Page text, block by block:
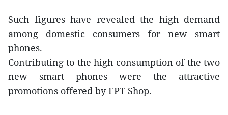
Such figures have revealed the high demand
among domestic consumers for new smart
phones.
Contributing to the high consumption of the two
new smart phones were the attractive
promotions offered by FPT Shop.